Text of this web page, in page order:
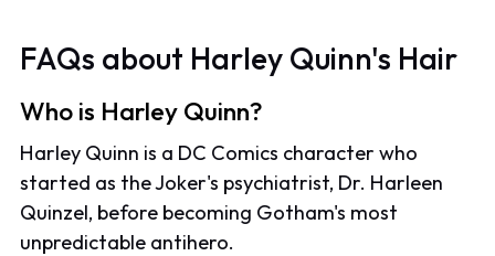
FAQs about Harley Quinn's Hair
Who is Harley Quinn?
Harley Quinn is a DC Comics character who
started as the Joker's psychiatrist, Dr. Harleen
Quinzel, before becoming Gotham's most
unpredictable antihero.